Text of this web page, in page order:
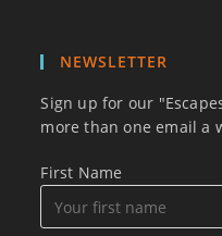
NEWSLETTER
Sign up for our
more than one email a
First Name